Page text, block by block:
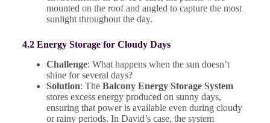
mounted on the roof and angled to capture the most
sunlight throughout the day.
4.2 Energy Storage for Cloudy Days
Challenge: What happens when the sun doesn’t
shine for several days?
Solution: The Balcony Energy Storage System
stores excess energy produced on sunny days,
ensuring that power is available even during cloudy
or rainy periods. In David’s case, the system